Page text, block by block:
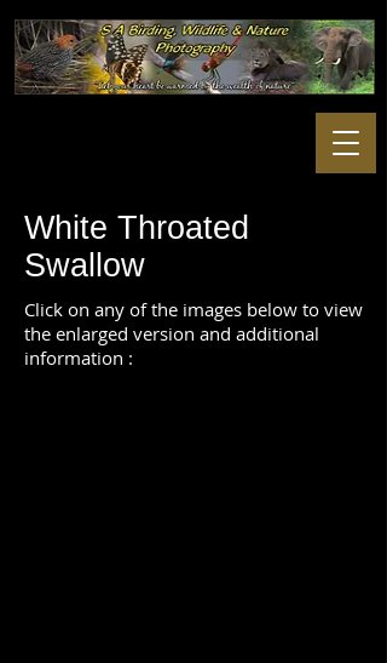
White Throated
Swallow
Click on any of the images below to view
the enlarged version and additional
information :